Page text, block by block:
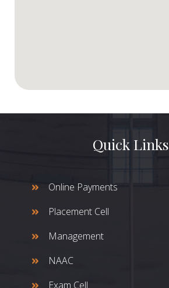
Quick Links
Online Payments
Placement Cell
Management
NAAC
Exam Cell